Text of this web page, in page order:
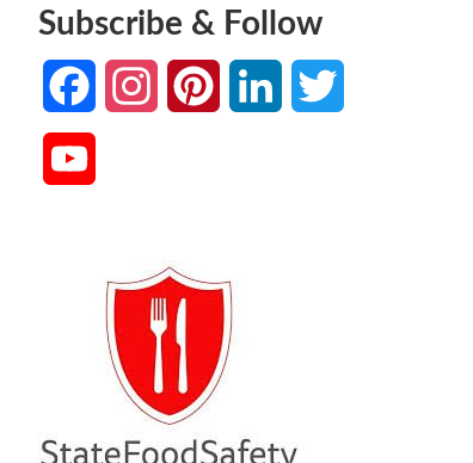
Subscribe & Follow
FacebookInstagramPinterest LinkedIn